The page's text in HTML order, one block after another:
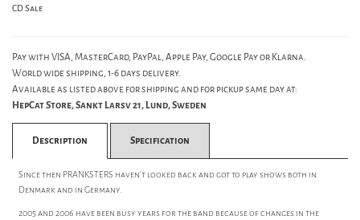
CD Sale
Pay with VISA, MasterCard, PayPal, Apple Pay, Google Pay or Klarna.
World wide shipping, 1-6 days delivery.
Available as listed above for shipping and for pickup same day at:
HepCat Store, Sankt Larsv 21, Lund, Sweden
Description Specification
Since then PRANKSTERS haven't looked back and got to play shows both in
Denmark and in Germany.
2005 and 2006 have been busy years for the band because of changes in the